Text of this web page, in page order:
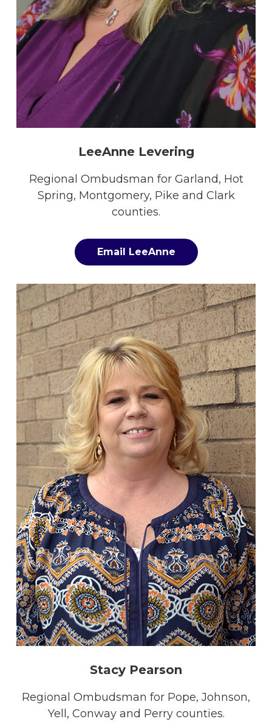
LeeAnne Levering
Regional Ombudsman for Garland, Hot
Spring, Montgomery, Pike and Clark
counties.
Email LeeAnne
Stacy Pearson
Regional Ombudsman for Pope, Johnson,
Yell, Conway and Perry counties.